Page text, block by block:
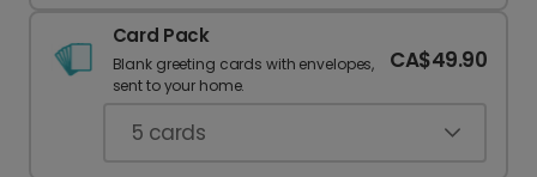
Card Pack
Blank greeting cards with envelopes,
sent to your home.
CA$49.90
5 cards